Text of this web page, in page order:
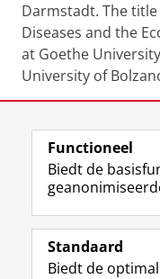
Darmstadt. The
Diseases and the
at Goethe
University of
Laatst gewijzigd:
Volg de
Studiekiezers
Functioneel
Biedt de
Standaard
Biedt de